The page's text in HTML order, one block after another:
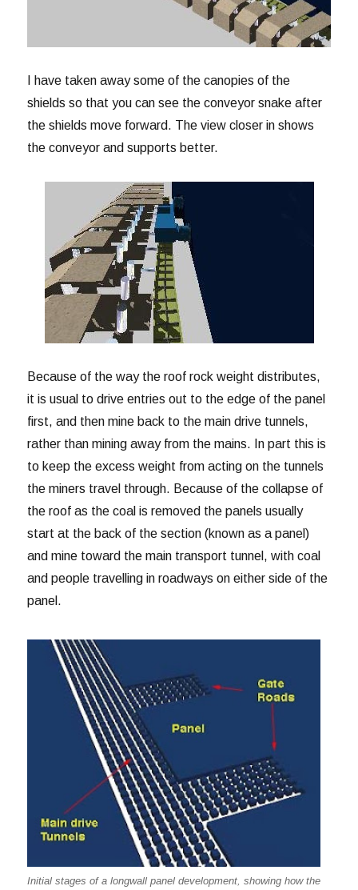
I have taken away some of the canopies of the
shields so that you can see the conveyor snake after
the shields move forward. The view closer in shows
the conveyor and supports better.
Because of the way the roof rock weight distributes,
it is usual to drive entries out to the edge of the panel
first, and then mine back to the main drive tunnels,
rather than mining away from the mains. In part this is
to keep the excess weight from acting on the tunnels
the miners travel through. Because of the collapse of
the roof as the coal is removed the panels usually
start at the back of the section (known as a panel)
and mine toward the main transport tunnel, with coal
and people travelling in roadways on either side of the
panel.
Initial stages of a longwall panel development, showing how the